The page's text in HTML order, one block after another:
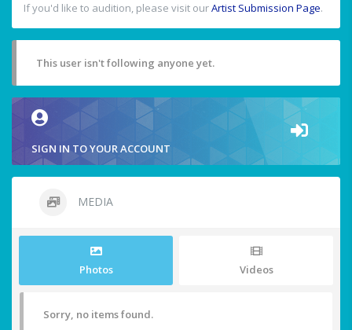
If you'd like to audition, please visit ourArtist Submission Page.
This user isn't following anyone yet.
SIGN IN TO YOUR ACCOUNT
MEDIA
Photos Videos
Sorry, no items found.